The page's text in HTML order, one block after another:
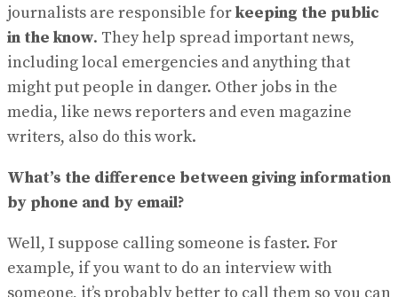
journalists are responsible forkeeping the public
in the know. They help spread important news,
including local emergencies and anything that
might put people in danger. Other jobs in the
media, like news reporters and even magazine
writers, also do this work.
What’s the difference between giving information
by phone and by email?
Well, I suppose calling someone is faster. For
example, if you want to do an interview with